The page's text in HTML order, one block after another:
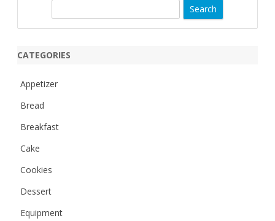
r
h
CATEGORIES
Appetizer
Bread
Breakfast
Cake
Cookies
Dessert
Equipment